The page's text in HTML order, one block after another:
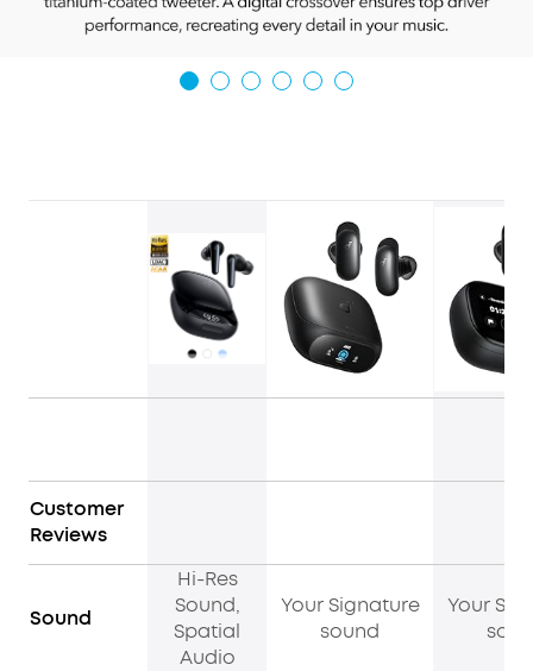
Customer
Reviews
Sound
Hi-Res
Sound,
Spatial
Audio
Your Signature
sound
Your